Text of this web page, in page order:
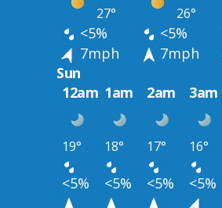
27° 26°
<5% <5%
7mph
7mph
Sun
12am 1am 2am 3am
19° 18° 17° 16°
<5% <5% <5% <5%